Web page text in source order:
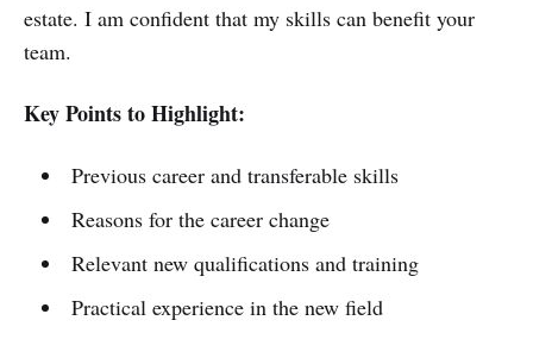
estate. I am confident that my skills can benefit your
team.
Key Points to Highlight:
Previous career and transferable skills
Reasons for the career change
Relevant new qualifications and training
Practical experience in the new field